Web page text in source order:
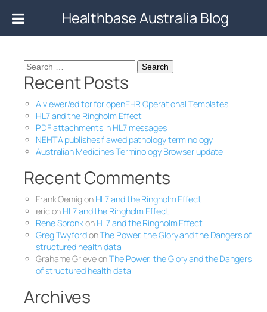
Healthbase Australia Blog
Search
for:
Recent Posts
A viewer/editor for openEHR Operational Templates
HL7 and the Ringholm Effect
PDF attachments in HL7 messages
NEHTA publishes flawed pathology terminology
Australian Medicines Terminology Browser update
Recent Comments
Frank Oemigon HL7 and the Ringholm Effect
eric on HL7 and the Ringholm Effect
Rene Spronkon HL7 and the Ringholm Effect
Greg TwyfordonThe Power, the Glory and the Dangers of
structured health data
Grahame GrieveonThe Power, the Glory and the Dangers
of structured health data
Archives